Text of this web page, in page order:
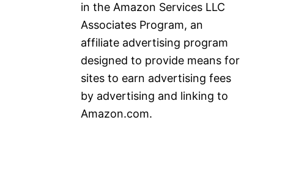
in the Amazon Services LLC
Associates Program, an
affiliate advertising program
designed to provide means for
sites to earn advertising fees
by advertising and linking to
Amazon.com.